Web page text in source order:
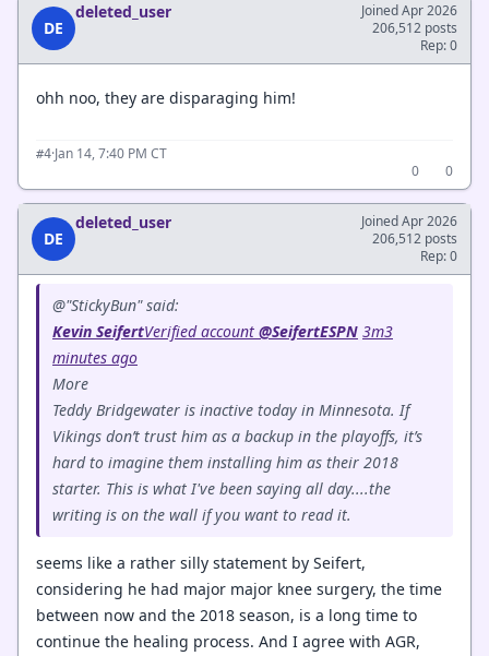
DE
deleted_user
Joined Apr 2026
206,512 posts
Rep: 0
ohh noo, they are disparaging him!
#4·Jan 14, 7:40 PM CT
0
0
DE
deleted_user
Joined Apr 2026
206,512 posts
Rep: 0
@"StickyBun" said:
Kevin Seifert‏Verified account @SeifertESPN 3m3
minutes ago
More
Teddy Bridgewater is inactive today in Minnesota. If
Vikings don’t trust him as a backup in the playoffs, it’s
hard to imagine them installing him as their 2018
starter. This is what I've been saying all day....the
writing is on the wall if you want to read it.
seems like a rather silly statement by Seifert,
considering he had major major knee surgery, the time
between now and the 2018 season, is a long time to
continue the healing process. And I agree with AGR,